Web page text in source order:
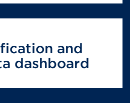
and
dashboard